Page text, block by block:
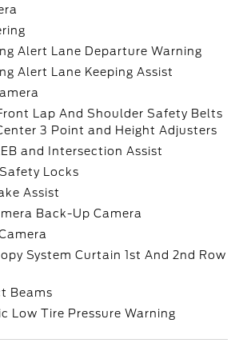
Alert Lane Departure Warning
Alert Lane Keeping Assist
Lap And Shoulder Safety Belts
3 Point and Height Adjusters
and Intersection Assist
Locks
Assist
Back-Up Camera
System Curtain 1st And 2nd Row
Beams
Low Tire Pressure Warning